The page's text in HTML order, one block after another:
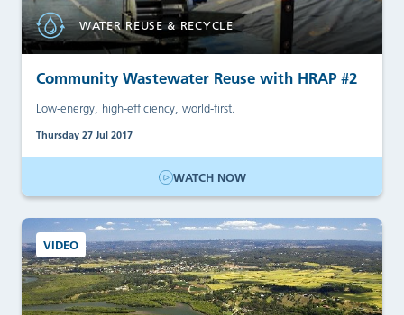
WATER REUSE & RECYCLE
Community Wastewater Reuse with HRAP #2
Low-energy, high-efficiency, world-first.
Thursday 27 Jul 2017
WATCH NOW
VIDEO